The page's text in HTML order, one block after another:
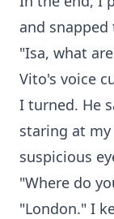
and
"Isa, what
Vito's voice
I turned. He
staring at
suspicious
"Where do
"London." I